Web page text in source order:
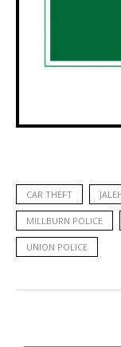
CAR THEFT
MILLBURN POLICE
UNION POLICE